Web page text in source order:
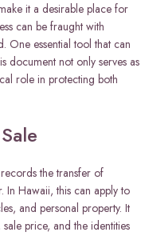
it a desirable place for
can be fraught with
One essential tool that can
document not only serves as
role in protecting both
the transfer of
In Hawaii, this can apply to
and personal property. It
price, and the identities